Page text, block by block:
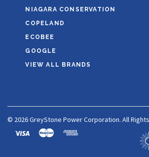
NIAGARA CONSERVATION
COPELAND
ECOBEE
GOOGLE
VIEW ALL BRANDS
© 2026 GreyStone Power Corporation. All